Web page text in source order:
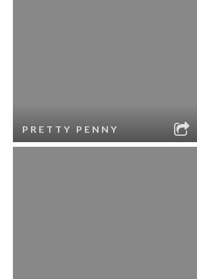
PRETTY PENNY